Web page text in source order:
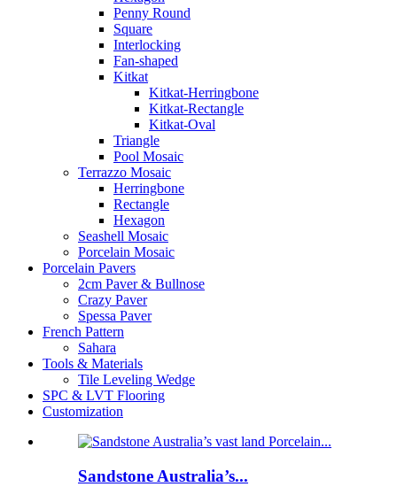
Penny Round
Square
Interlocking
Fan-shaped
Kitkat
Kitkat-Herringbone
Kitkat-Rectangle
Kitkat-Oval
Triangle
Pool Mosaic
Terrazzo Mosaic
Herringbone
Rectangle
Hexagon
Seashell Mosaic
Porcelain Mosaic
Porcelain Pavers
2cm Paver & Bullnose
Crazy Paver
Spessa Paver
French Pattern
Sahara
Tools & Materials
Tile Leveling Wedge
SPC & LVT Flooring
Customization
Sandstone Australia’s...